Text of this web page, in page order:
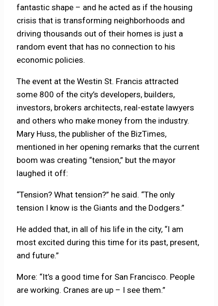
fantastic shape – and he acted as if the housing
crisis that is transforming neighborhoods and
driving thousands out of their homes is just a
random event that has no connection to his
economic policies.
The event at the Westin St. Francis attracted
some 800 of the city’s developers, builders,
investors, brokers architects, real-estate lawyers
and others who make money from the industry.
Mary Huss, the publisher of the BizTimes,
mentioned in her opening remarks that the current
boom was creating “tension,” but the mayor
laughed it off:
“Tension? What tension?” he said. “The only
tension I know is the Giants and the Dodgers.”
He added that, in all of his life in the city, “I am
most excited during this time for its past, present,
and future.”
More: “It’s a good time for San Francisco. People
are working. Cranes are up – I see them.”